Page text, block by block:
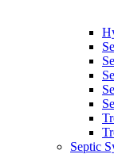
Septic